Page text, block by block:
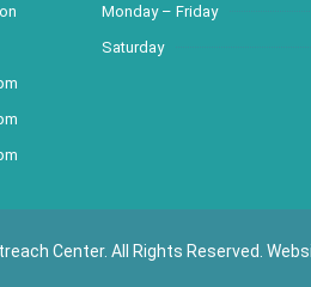
Monday – Friday
Saturday
Center. All Rights Reserved.